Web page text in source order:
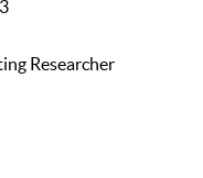
Researcher